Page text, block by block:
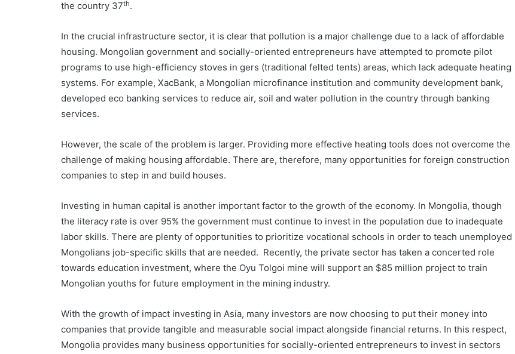
the country 37th.
In the crucial infrastructure sector, it is clear that pollution is a major challenge due to a lack of affordable
housing. Mongolian government and socially-oriented entrepreneurs have attempted to promote pilot
programs to use high-efficiency stoves in gers (traditional felted tents) areas, which lack adequate heating
systems. For example, XacBank, a Mongolian microfinance institution and community development bank,
developed eco banking services to reduce air, soil and water pollution in the country through banking
services.
However, the scale of the problem is larger. Providing more effective heating tools does not overcome the
challenge of making housing affordable. There are, therefore, many opportunities for foreign construction
companies to step in and build houses.
Investing in human capital is another important factor to the growth of the economy. In Mongolia, though
the literacy rate is over 95% the government must continue to invest in the population due to inadequate
labor skills. There are plenty of opportunities to prioritize vocational schools in order to teach unemployed
Mongolians job-specific skills that are needed. Recently, the private sector has taken a concerted role
towards education investment, where the Oyu Tolgoi mine will support an $85 million project to train
Mongolian youths for future employment in the mining industry.
With the growth of impact investing in Asia, many investors are now choosing to put their money into
companies that provide tangible and measurable social impact alongside financial returns. In this respect,
Mongolia provides many business opportunities for socially-oriented entrepreneurs to invest in sectors